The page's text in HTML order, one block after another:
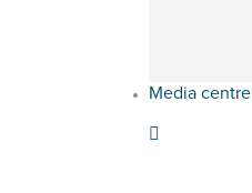
Media centre